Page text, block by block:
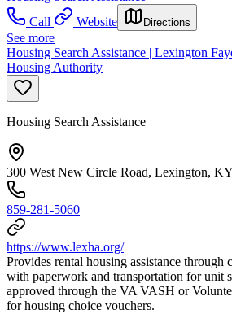
Call
Website Directions
See more
Housing Search Assistance | Lexington
Housing Authority
Housing Search Assistance
300 West New Circle Road, Lexington,
859-281-5060
https://www.lexha.org/
Provides rental housing assistance through
with paperwork and transportation for unit
approved through the VA VASH or
for housing choice vouchers.